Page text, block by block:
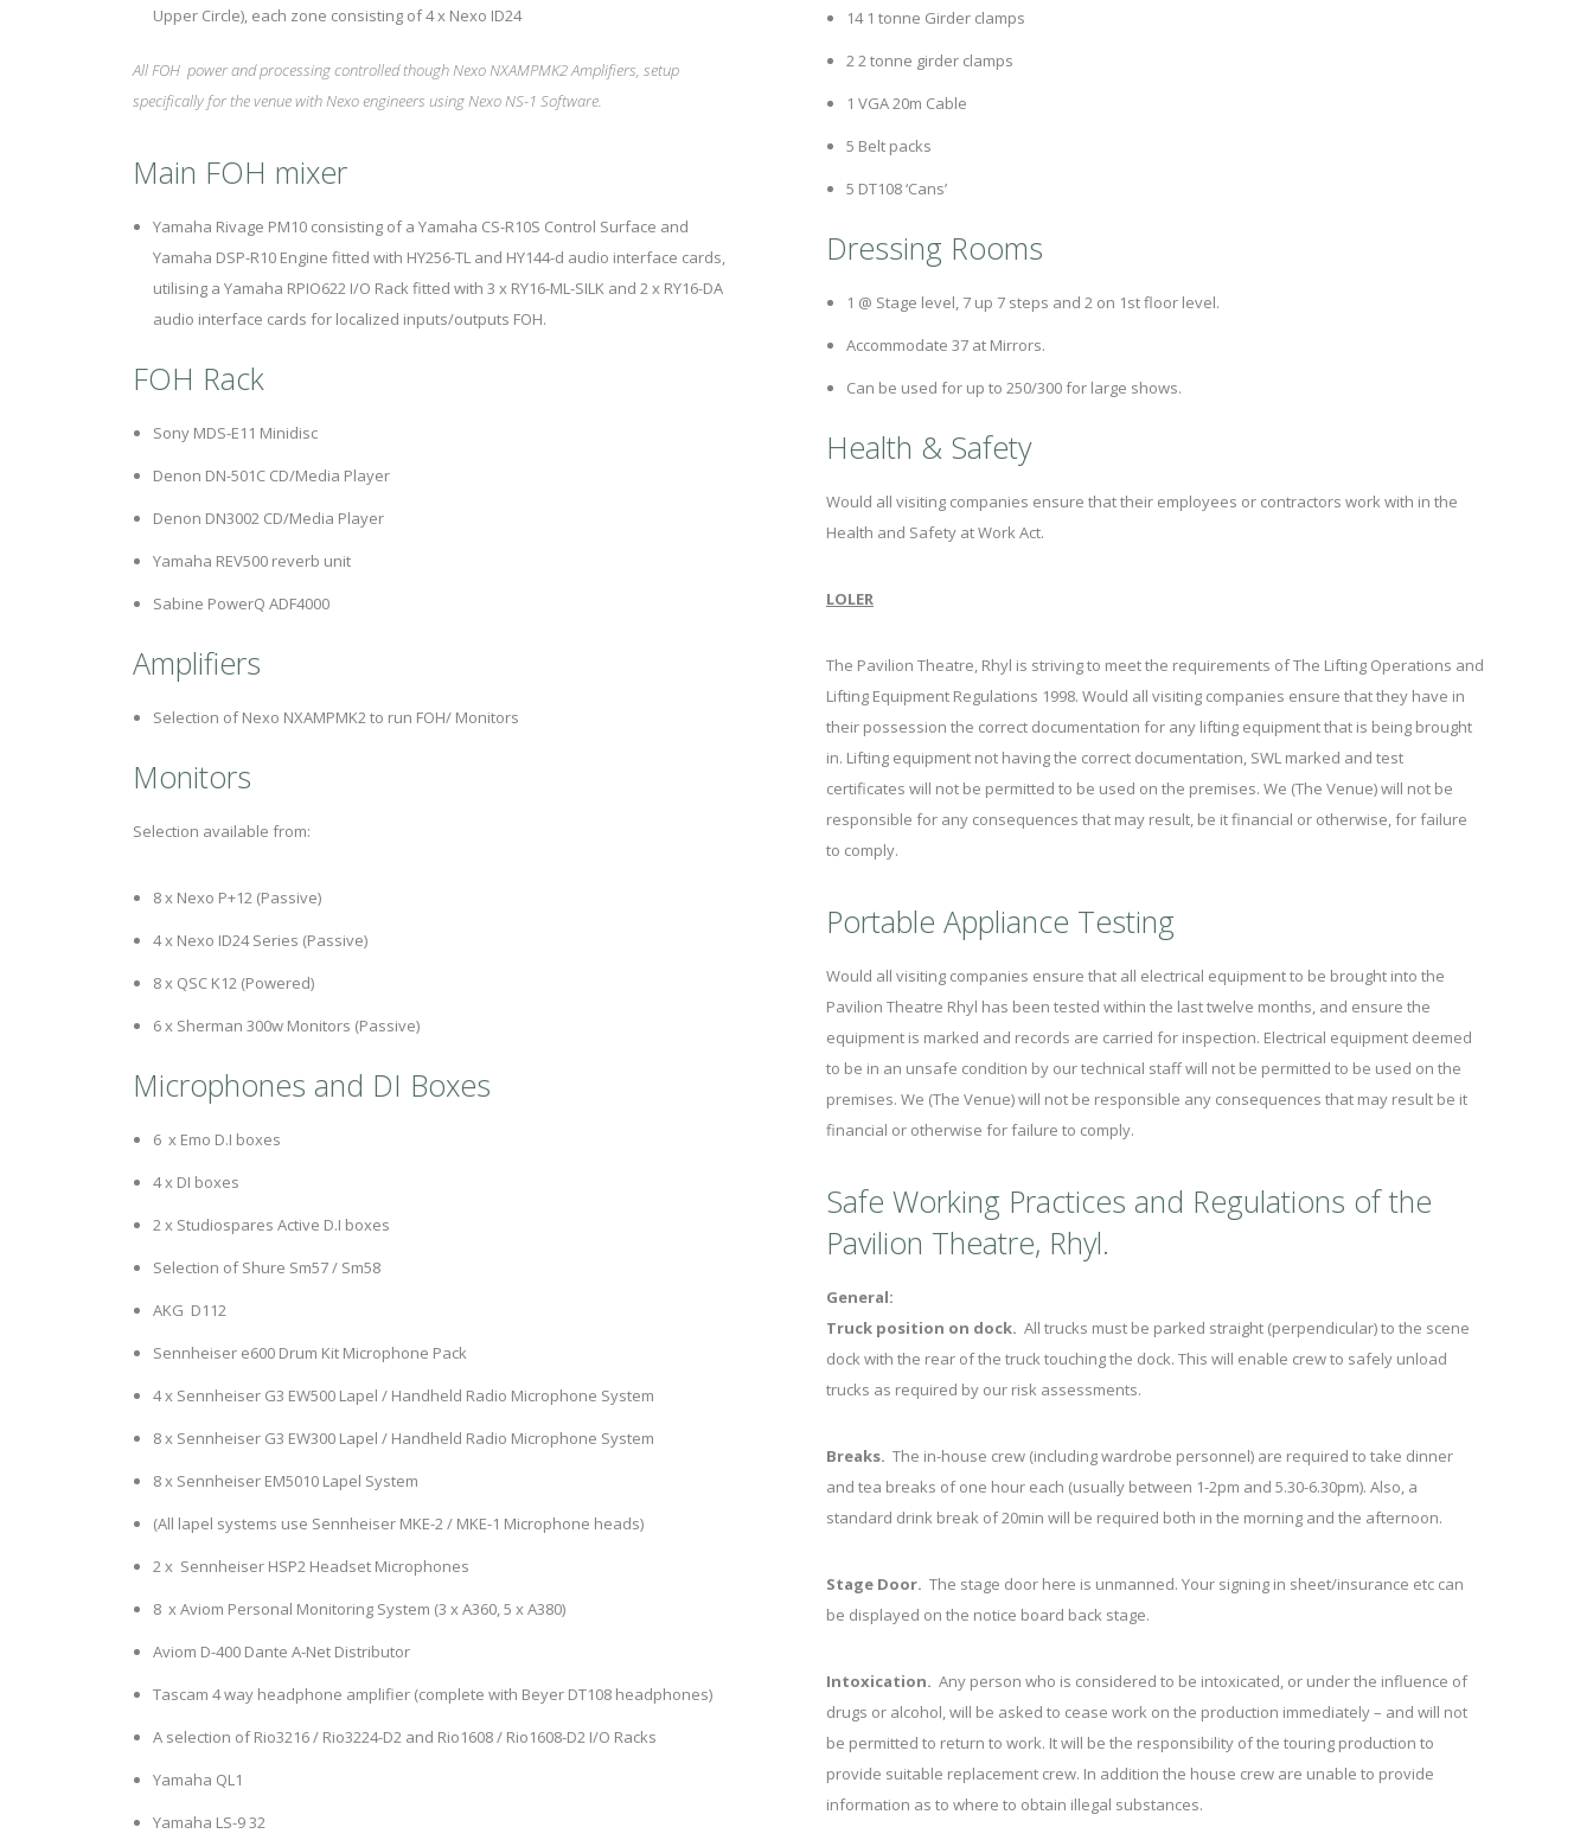
Upper Circle), each zone consisting of 4 x Nexo ID24
All FOH power and processing controlled though Nexo NXAMPMK2 Amplifiers, setup
specifically for the venue with Nexo engineers using Nexo NS-1 Software.
Main FOH mixer
Yamaha Rivage PM10 consisting of a Yamaha CS-R10S Control Surface and
Yamaha DSP-R10 Engine fitted with HY256-TL and HY144-d audio interface cards,
utilising a Yamaha RPIO622 I/O Rack fitted with 3 x RY16-ML-SILK and 2 x RY16-DA
audio interface cards for localized inputs/outputs FOH.
FOH Rack
Sony MDS-E11 Minidisc
Denon DN-501C CD/Media Player
Denon DN3002 CD/Media Player
Yamaha REV500 reverb unit
Sabine PowerQ ADF4000
Amplifiers
Selection of Nexo NXAMPMK2 to run FOH/ Monitors
Monitors
Selection available from:
8 x Nexo P+12 (Passive)
4 x Nexo ID24 Series (Passive)
8 x QSC K12 (Powered)
6 x Sherman 300w Monitors (Passive)
Microphones and DI Boxes
6 x Emo D.I boxes
4 x DI boxes
2 x Studiospares Active D.I boxes
Selection of Shure Sm57 / Sm58
AKG D112
Sennheiser e600 Drum Kit Microphone Pack
4 x Sennheiser G3 EW500 Lapel / Handheld Radio Microphone System
8 x Sennheiser G3 EW300 Lapel / Handheld Radio Microphone System
8 x Sennheiser EM5010 Lapel System
(All lapel systems use Sennheiser MKE-2 / MKE-1 Microphone heads)
2 x Sennheiser HSP2 Headset Microphones
8 x Aviom Personal Monitoring System (3 x A360, 5 x A380)
Aviom D-400 Dante A-Net Distributor
Tascam 4 way headphone amplifier (complete with Beyer DT108 headphones)
A selection of Rio3216 / Rio3224-D2 and Rio1608 / Rio1608-D2 I/O Racks
Yamaha QL1
Yamaha LS-9 32
14 1 tonne Girder clamps
2 2 tonne girder clamps
1 VGA 20m Cable
5 Belt packs
5 DT108 ‘Cans’
Dressing Rooms
1 @ Stage level, 7 up 7 steps and 2 on 1st floor level.
Accommodate 37 at Mirrors.
Can be used for up to 250/300 for large shows.
Health & Safety
Would all visiting companies ensure that their employees or contractors work with in the
Health and Safety at Work Act.
LOLER
The Pavilion Theatre, Rhyl is striving to meet the requirements of The Lifting Operations and
Lifting Equipment Regulations 1998. Would all visiting companies ensure that they have in
their possession the correct documentation for any lifting equipment that is being brought
in. Lifting equipment not having the correct documentation, SWL marked and test
certificates will not be permitted to be used on the premises. We (The Venue) will not be
responsible for any consequences that may result, be it financial or otherwise, for failure
to comply.
Portable Appliance Testing
Would all visiting companies ensure that all electrical equipment to be brought into the
Pavilion Theatre Rhyl has been tested within the last twelve months, and ensure the
equipment is marked and records are carried for inspection. Electrical equipment deemed
to be in an unsafe condition by our technical staff will not be permitted to be used on the
premises. We (The Venue) will not be responsible any consequences that may result be it
financial or otherwise for failure to comply.
Safe Working Practices and Regulations of the
Pavilion Theatre, Rhyl.
General:
Truck position on dock. All trucks must be parked straight (perpendicular) to the scene
dock with the rear of the truck touching the dock. This will enable crew to safely unload
trucks as required by our risk assessments.
Breaks. The in-house crew (including wardrobe personnel) are required to take dinner
and tea breaks of one hour each (usually between 1-2pm and 5.30-6.30pm). Also, a
standard drink break of 20min will be required both in the morning and the afternoon.
Stage Door. The stage door here is unmanned. Your signing in sheet/insurance etc can
be displayed on the notice board back stage.
Intoxication. Any person who is considered to be intoxicated, or under the influence of
drugs or alcohol, will be asked to cease work on the production immediately – and will not
be permitted to return to work. It will be the responsibility of the touring production to
provide suitable replacement crew. In addition the house crew are unable to provide
information as to where to obtain illegal substances.